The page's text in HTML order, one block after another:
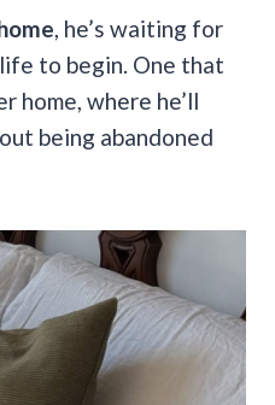
, he’s waiting for
to begin. One that
home, where he’ll
being abandoned